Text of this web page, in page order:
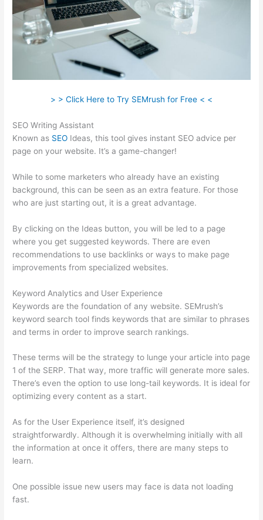
> > Click Here to Try SEMrush for Free < <
SEO Writing Assistant
Known as SEO Ideas, this tool gives instant SEO advice per
page on your website. It’s a game-changer!
While to some marketers who already have an existing
background, this can be seen as an extra feature. For those
who are just starting out, it is a great advantage.
By clicking on the Ideas button, you will be led to a page
where you get suggested keywords. There are even
recommendations to use backlinks or ways to make page
improvements from specialized websites.
Keyword Analytics and User Experience
Keywords are the foundation of any website. SEMrush’s
keyword search tool finds keywords that are similar to phrases
and terms in order to improve search rankings.
These terms will be the strategy to lunge your article into page
1 of the SERP. That way, more traffic will generate more sales.
There’s even the option to use long-tail keywords. It is ideal for
optimizing every content as a start.
As for the User Experience itself, it’s designed
straightforwardly. Although it is overwhelming initially with all
the information at once it offers, there are many steps to
learn.
One possible issue new users may face is data not loading
fast.